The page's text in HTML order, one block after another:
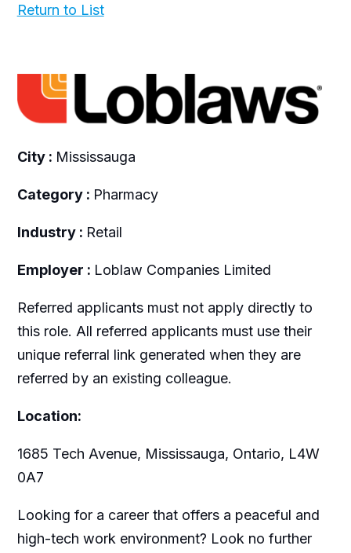
Return to List
City : Mississauga
Category : Pharmacy
Industry : Retail
Employer : Loblaw Companies Limited
Referred applicants must not apply directly to
this role. All referred applicants must use their
unique referral link generated when they are
referred by an existing colleague.
Location:
1685 Tech Avenue, Mississauga, Ontario, L4W
0A7
Looking for a career that offers a peaceful and
high-tech work environment? Look no further